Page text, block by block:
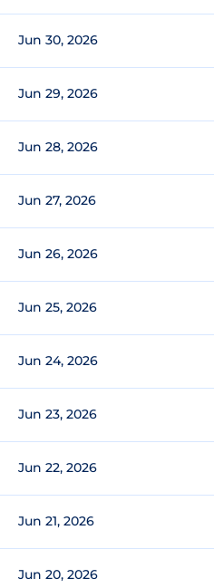
Jun 30, 2026
Jun 29, 2026
Jun 28, 2026
Jun 27, 2026
Jun 26, 2026
Jun 25, 2026
Jun 24, 2026
Jun 23, 2026
Jun 22, 2026
Jun 21, 2026
Jun 20, 2026